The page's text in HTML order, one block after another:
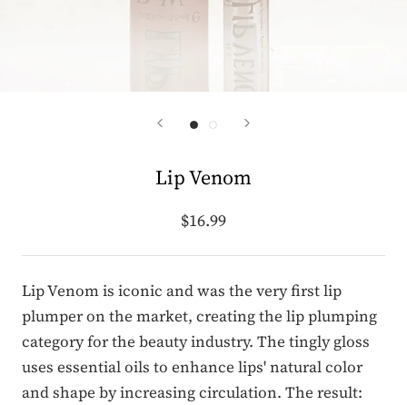
Lip Venom
$16.99
Lip Venom is iconic and was the very first lip
plumper on the market, creating the lip plumping
category for the beauty industry. The tingly gloss
uses essential oils to enhance lips' natural color
and shape by increasing circulation. The result: